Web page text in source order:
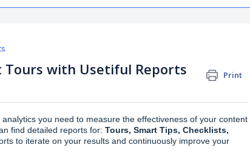
Tours with Usetiful Reports
Print
you need to measure the effectiveness of your content
find detailed reports for: Tours, Smart Tips, Checklists,
to iterate on your results and continuously improve your